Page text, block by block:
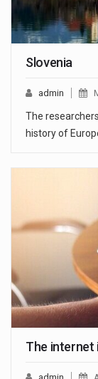
Slovenia
admin
The
history of
The internet